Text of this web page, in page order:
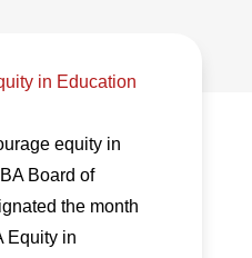
in Education
equity in
Board of
the month
Equity in